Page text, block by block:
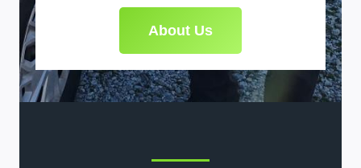
About Us